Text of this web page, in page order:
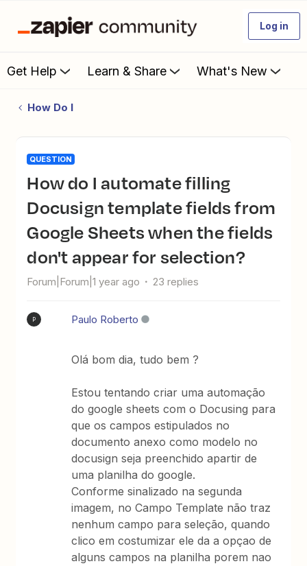
Log in
Get Help Learn & Share What's New
How Do I
QUESTION
How do I automate filling
Docusign template fields from
Google Sheets when the fields
don't appear for selection?
Forum|Forum|1 year ago 23 replies
P Paulo Roberto
Olá bom dia, tudo bem ?
Estou tentando criar uma automação
do google sheets com o Docusing para
que os campos estipulados no
documento anexo como modelo no
docusign seja preenchido apartir de
uma planilha do google.
Conforme sinalizado na segunda
imagem, no Campo Template não traz
nenhum campo para seleção, quando
clico em costumizar ele da a opçao de
alguns campos na planilha porem nao